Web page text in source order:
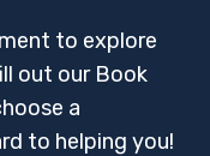
to explore
out our Book
a
to helping you!